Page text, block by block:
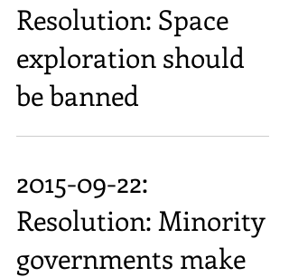
Resolution: Space
exploration should
be banned
2015-09-22:
Resolution: Minority
governments make